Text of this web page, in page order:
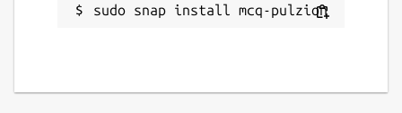
sudo snap install mcq-pulzion